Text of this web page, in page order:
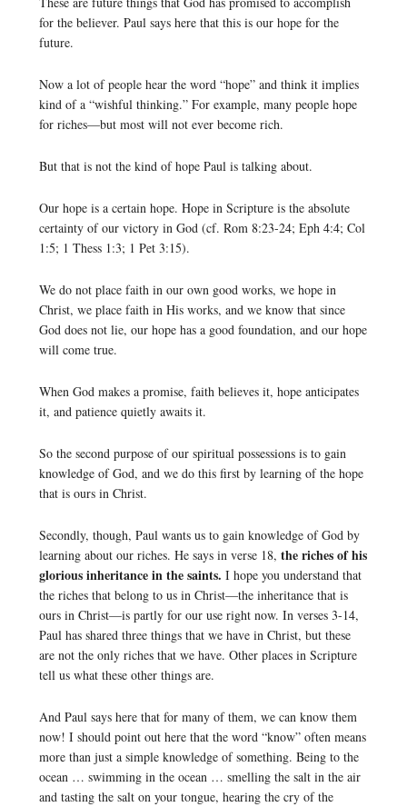
for the believer. Paul says here that this is our hope for the
future.
Now a lot of people hear the word “hope” and think it implies
kind of a “wishful thinking.” For example, many people hope
for riches—but most will not ever become rich.
But that is not the kind of hope Paul is talking about.
Our hope is a certain hope. Hope in Scripture is the absolute
certainty of our victory in God (cf. Rom 8:23-24; Eph 4:4; Col
1:5; 1 Thess 1:3; 1 Pet 3:15).
We do not place faith in our own good works, we hope in
Christ, we place faith in His works, and we know that since
God does not lie, our hope has a good foundation, and our hope
will come true.
When God makes a promise, faith believes it, hope anticipates
it, and patience quietly awaits it.
So the second purpose of our spiritual possessions is to gain
knowledge of God, and we do this first by learning of the hope
that is ours in Christ.
Secondly, though, Paul wants us to gain knowledge of God by
learning about our riches. He says in verse 18, the riches of his
glorious inheritance in the saints. I hope you understand that
the riches that belong to us in Christ—the inheritance that is
ours in Christ—is partly for our use right now. In verses 3-14,
Paul has shared three things that we have in Christ, but these
are not the only riches that we have. Other places in Scripture
tell us what these other things are.
And Paul says here that for many of them, we can know them
now! I should point out here that the word “know” often means
more than just a simple knowledge of something. Being to the
ocean … swimming in the ocean … smelling the salt in the air
and tasting the salt on your tongue, hearing the cry of the